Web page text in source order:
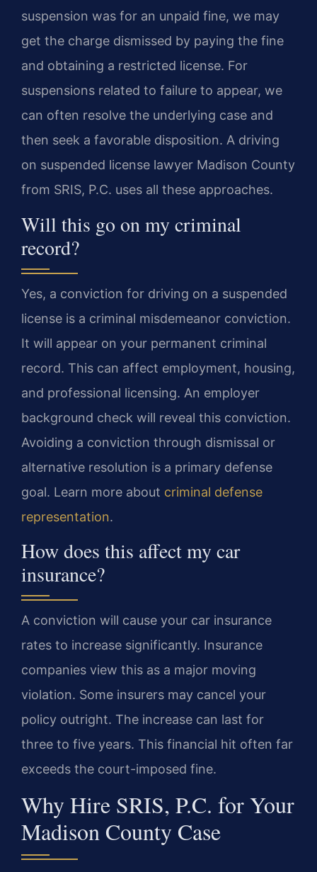
suspension was for an unpaid fine, we may
get the charge dismissed by paying the fine
and obtaining a restricted license. For
suspensions related to failure to appear, we
can often resolve the underlying case and
then seek a favorable disposition. A driving
on suspended license lawyer Madison County
from SRIS, P.C. uses all these approaches.
Will this go on my criminal
record?
Yes, a conviction for driving on a suspended
license is a criminal misdemeanor conviction.
It will appear on your permanent criminal
record. This can affect employment, housing,
and professional licensing. An employer
background check will reveal this conviction.
Avoiding a conviction through dismissal or
alternative resolution is a primary defense
goal. Learn more about criminal defense
representation.
How does this affect my car
insurance?
A conviction will cause your car insurance
rates to increase significantly. Insurance
companies view this as a major moving
violation. Some insurers may cancel your
policy outright. The increase can last for
three to five years. This financial hit often far
exceeds the court-imposed fine.
Why Hire SRIS, P.C. for Your
Madison County Case